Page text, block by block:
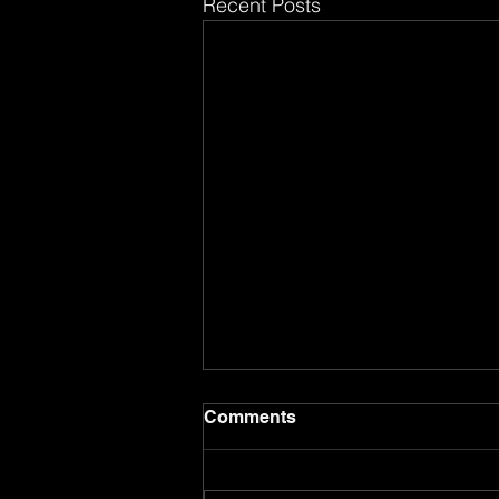
Recent Posts
8.17.26
Comments